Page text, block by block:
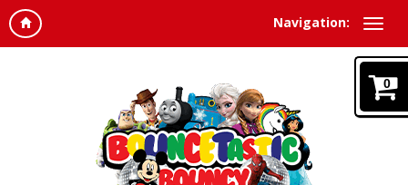
Navigation:
0